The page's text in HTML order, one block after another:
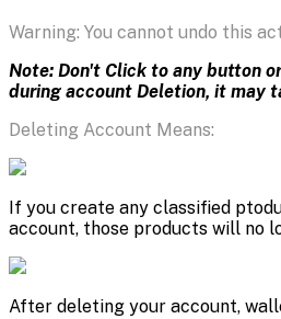
Warning: You cannot undo this
Note: Don't Click to any button
during account Deletion, it may
Deleting Account Means:
If you create any classified
account, those products will no
After deleting your account,